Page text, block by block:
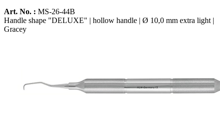
Art. No. : MS-26-44B
Handle shape "DELUXE" | hollow handle | Ø 10,0 mm extra light |
Gracey